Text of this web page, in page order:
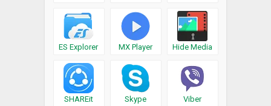
ES Explorer MX Player Hide Media
SHAREit Skype Viber